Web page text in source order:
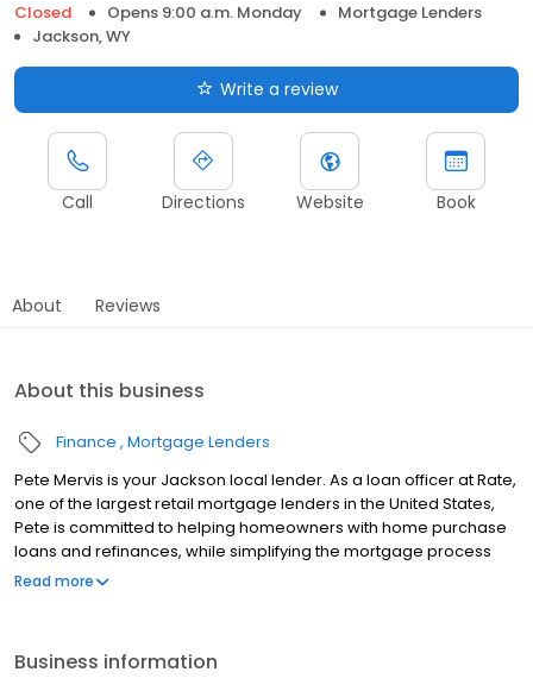
Closed
Opens 9:00 a.m. Monday
Mortgage Lenders
Jackson, WY
Write a review
Call Directions Website Book
About Reviews
About this business
Finance Mortgage Lenders
Pete Mervis is your Jackson local lender. As a loan officer at Rate,
one of the largest retail mortgage lenders in the United States,
Pete is committed to helping homeowners with home purchase
loans and refinances, while simplifying the mortgage process
and making your home loan experience easy to navigate.
Read more
Business information